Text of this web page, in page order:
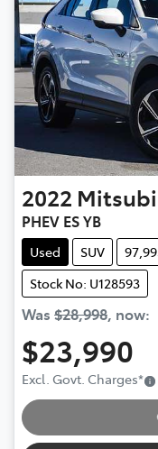
2022
PHEV ES YB
Used SUV
Stock No: U128593
Was $28,998, now:
$23,990
Excl. Govt. Charges*